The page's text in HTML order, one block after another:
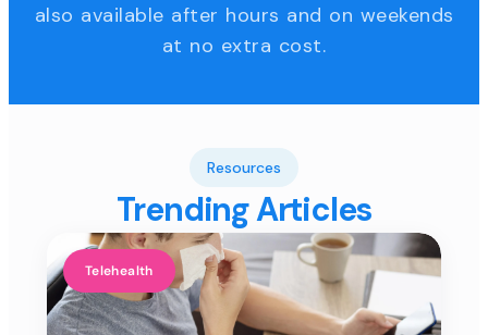
also available after hours and on weekends
at no extra cost.
Resources
Trending Articles
Telehealth